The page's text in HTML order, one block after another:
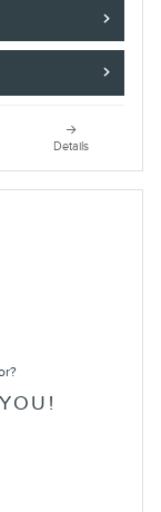
Details